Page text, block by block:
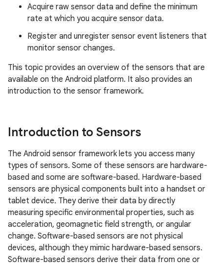
Acquire raw sensor data and define the minimum
rate at which you acquire sensor data.
Register and unregister sensor event listeners that
monitor sensor changes.
This topic provides an overview of the sensors that are
available on the Android platform. It also provides an
introduction to the sensor framework.
Introduction to Sensors
The Android sensor framework lets you access many
types of sensors. Some of these sensors are hardware-
based and some are software-based. Hardware-based
sensors are physical components built into a handset or
tablet device. They derive their data by directly
measuring specific environmental properties, such as
acceleration, geomagnetic field strength, or angular
change. Software-based sensors are not physical
devices, although they mimic hardware-based sensors.
Software-based sensors derive their data from one or